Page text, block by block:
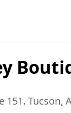
151. Tucson,